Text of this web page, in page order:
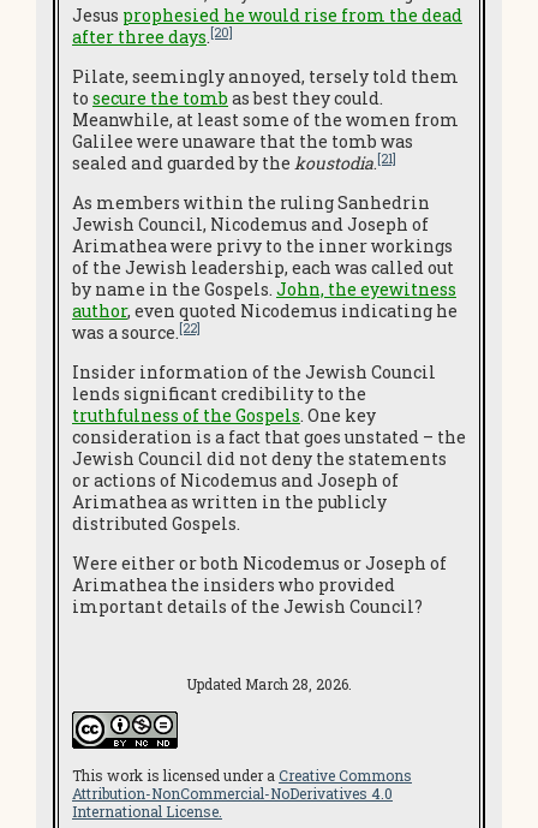
Jesus prophesied he would rise from the dead
after three days.[20]
Pilate, seemingly annoyed, tersely told them
to secure the tomb as best they could.
Meanwhile, at least some of the women from
Galilee were unaware that the tomb was
sealed and guarded by the koustodia.[21]
As members within the ruling Sanhedrin
Jewish Council, Nicodemus and Joseph of
Arimathea were privy to the inner workings
of the Jewish leadership, each was called out
by name in the Gospels. John, the eyewitness
author, even quoted Nicodemus indicating he
was a source.[22]
Insider information of the Jewish Council
lends significant credibility to the
truthfulness of the Gospels. One key
consideration is a fact that goes unstated – the
Jewish Council did not deny the statements
or actions of Nicodemus and Joseph of
Arimathea as written in the publicly
distributed Gospels.
Were either or both Nicodemus or Joseph of
Arimathea the insiders who provided
important details of the Jewish Council?
Updated March 28, 2026.
This work is licensed under a Creative Commons
Attribution-NonCommercial-NoDerivatives 4.0
International License.